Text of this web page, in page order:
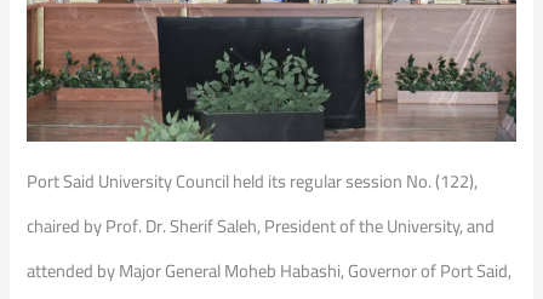
Port Said University Council held its regular session No. (122),
chaired by Prof. Dr. Sherif Saleh, President of the University, and
attended by Major General Moheb Habashi, Governor of Port Said,